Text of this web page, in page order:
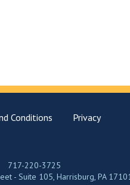
Conditions Privacy
717-220-3725
- Suite 105, Harrisburg, PA